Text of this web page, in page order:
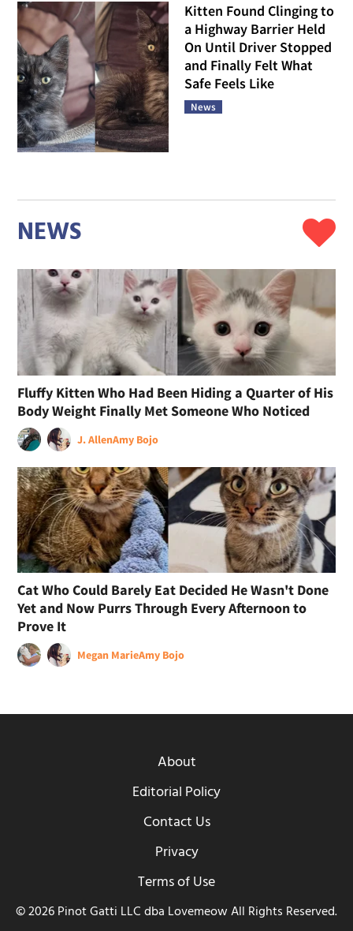
Kitten Found Clinging to
a Highway Barrier Held
On Until Driver Stopped
and Finally Felt What
Safe Feels Like
News
NEWS
Fluffy Kitten Who Had Been Hiding a Quarter of His
Body Weight Finally Met Someone Who Noticed
J. AllenAmy Bojo
Cat Who Could Barely Eat Decided He Wasn't Done
Yet and Now Purrs Through Every Afternoon to
Prove It
Megan MarieAmy Bojo
About
Editorial Policy
Contact Us
Privacy
Terms of Use
© 2026 Pinot Gatti LLC dba Lovemeow All Rights Reserved.